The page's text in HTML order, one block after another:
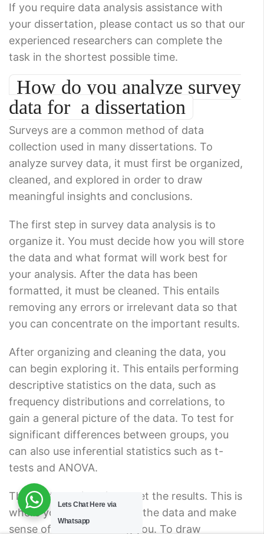
If you require data analysis assistance with
your dissertation, please contact us so that our
experienced researchers can complete the
task in the shortest possible time.
How do you analyze survey
data for a dissertation
Surveys are a common method of data
collection used in many dissertations. To
analyze survey data, it must first be organized,
cleaned, and explored in order to draw
meaningful insights and conclusions.
The first step in survey data analysis is to
organize it. You must decide how you will store
the data and what format will work best for
your analysis. After the data has been
formatted, it must be cleaned. This entails
removing any errors or irrelevant data so that
you can concentrate on the important results.
After organizing and cleaning the data, you
can begin exploring it. This entails performing
descriptive statistics on the data, such as
frequency distributions and correlations, to
gain a general picture of the data. To test for
significant differences between groups, you
can also use inferential statistics such as t-
tests and ANOVA.
The next step is to interpret the results. This is
where you dig deeper into the data and make
sense of what it is telling you. To draw
Lets Chat Here via
Whatsapp